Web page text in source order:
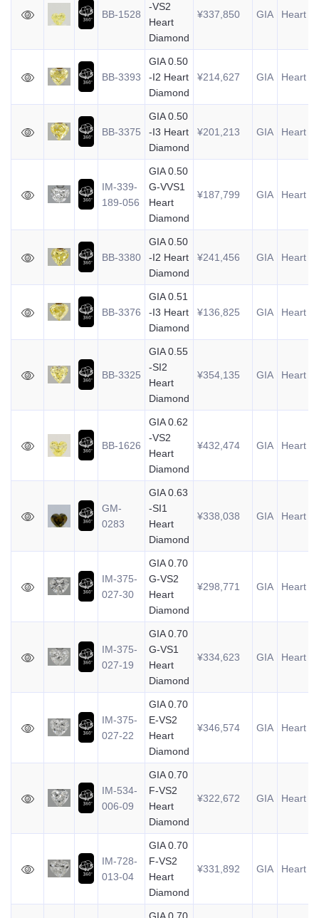
BB-1528
-VS2
Heart
Diamond
¥337,850 GIA Heart
BB-3393
GIA 0.50
-I2 Heart
Diamond
¥214,627 GIA Heart
BB-3375
GIA 0.50
-I3 Heart
Diamond
¥201,213 GIA Heart
IM-339-
189-056
GIA 0.50
G-VVS1
Heart
Diamond
¥187,799 GIA Heart
BB-3380
GIA 0.50
-I2 Heart
Diamond
¥241,456 GIA Heart
BB-3376
GIA 0.51
-I3 Heart
Diamond
¥136,825 GIA Heart
BB-3325
GIA 0.55
-SI2
Heart
Diamond
¥354,135 GIA Heart
BB-1626
GIA 0.62
-VS2
Heart
Diamond
¥432,474 GIA Heart
GM-
0283
GIA 0.63
-SI1
Heart
Diamond
¥338,038 GIA Heart
IM-375-
027-30
GIA 0.70
G-VS2
Heart
Diamond
¥298,771 GIA Heart
IM-375-
027-19
GIA 0.70
G-VS1
Heart
Diamond
¥334,623 GIA Heart
IM-375-
027-22
GIA 0.70
E-VS2
Heart
Diamond
¥346,574 GIA Heart
IM-534-
006-09
GIA 0.70
F-VS2
Heart
Diamond
¥322,672 GIA Heart
IM-728-
013-04
GIA 0.70
F-VS2
Heart
Diamond
¥331,892 GIA Heart